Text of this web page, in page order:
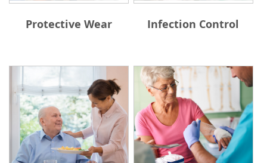
Protective Wear Infection Control